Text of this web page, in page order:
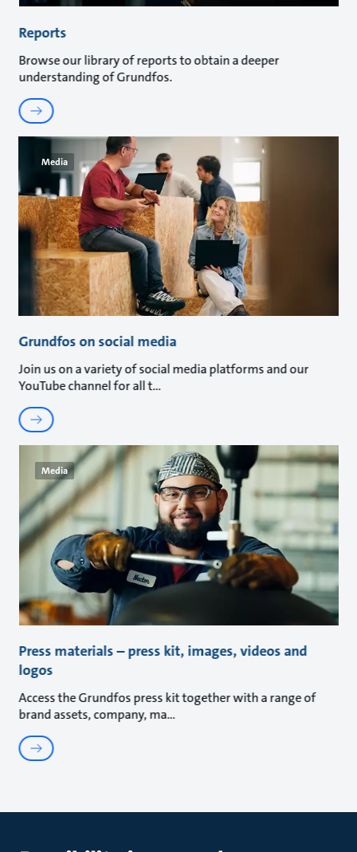
Reports
Browse our library of reports to obtain a deeper
understanding of Grundfos.
Media
Grundfos on social media
Join us on a variety of social media platforms and our
YouTube channel for all t
Media
Press materials – press kit, images, videos and
logos
Access the Grundfos press kit together with a range of
brand assets, company, ma